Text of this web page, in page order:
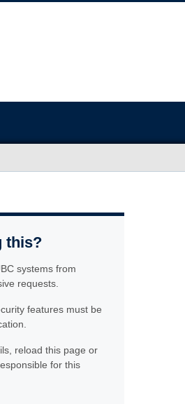
this?
systems from
requests.
features must be
reload this page or
for this